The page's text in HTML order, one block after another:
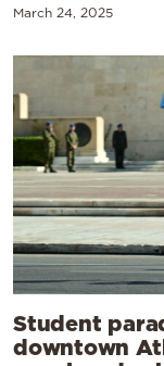
March 24, 2025
Student
downtown